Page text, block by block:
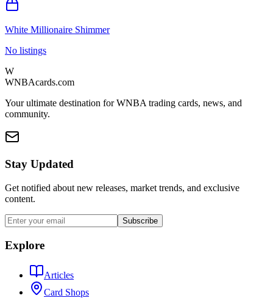
White Millionaire Shimmer
No listings
W
WNBAcards.com
Your ultimate destination for WNBA trading cards, news, and
community.
Stay Updated
Get notified about new releases, market trends, and exclusive
content.
Subscribe
Explore
Articles
Card Shops